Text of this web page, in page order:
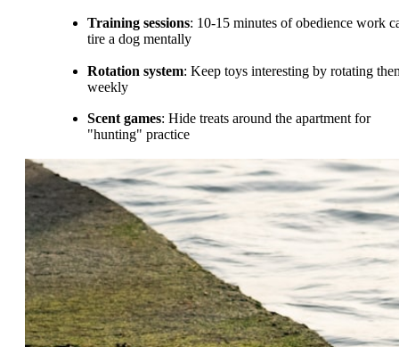
Training sessions: 10-15 minutes of obedience work
tire a dog mentally
Rotation system: Keep toys interesting by rotating
weekly
Scent games: Hide treats around the apartment for
"hunting" practice